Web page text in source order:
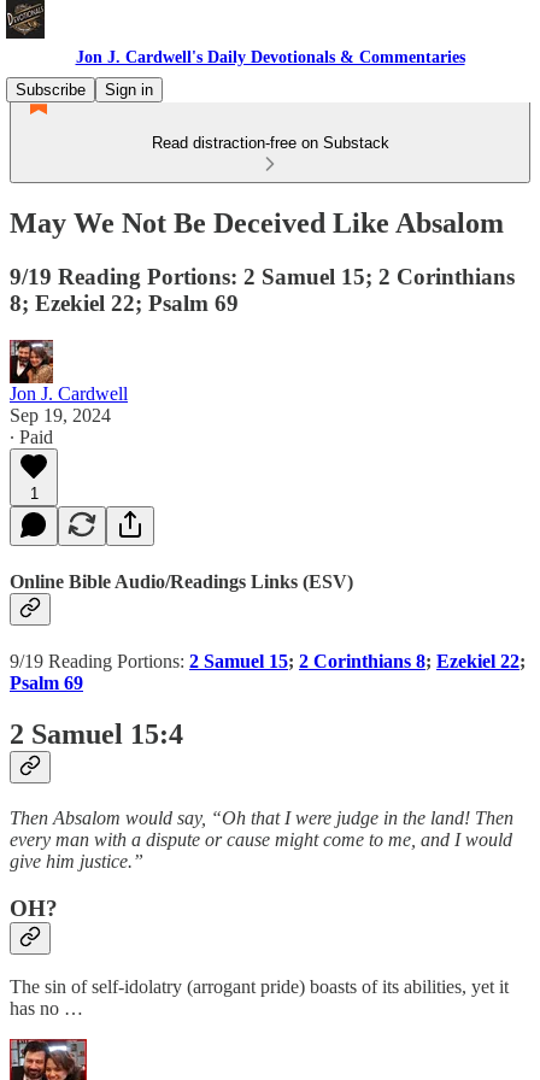
Jon J. Cardwell's Daily Devotionals & Commentaries
Subscribe
Sign in
Read distraction-free on Substack
May We Not Be Deceived Like Absalom
9/19 Reading Portions: 2 Samuel 15; 2 Corinthians
8; Ezekiel 22; Psalm 69
Jon J. Cardwell
Sep 19, 2024
∙ Paid
1
Online Bible Audio/Readings Links (ESV)
9/19 Reading Portions: 2 Samuel 15; 2 Corinthians 8; Ezekiel 22;
Psalm 69
2 Samuel 15:4
Then Absalom would say, “Oh that I were judge in the land! Then
every man with a dispute or cause might come to me, and I would
give him justice.”
OH?
The sin of self-idolatry (arrogant pride) boasts of its abilities, yet it
has no …